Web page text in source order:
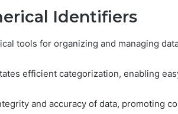
Identifiers
tools for organizing and managing
efficient categorization, enabling
and accuracy of data, promoting